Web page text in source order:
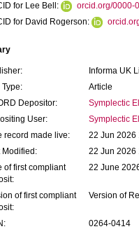
for Lee Bell:
orcid.org/0000-
for David Rogerson:
Informa UK
Type:
Article
Depositor:
Symplectic
User:
Symplectic
record made live:
22 Jun 2026
Modified:
22 Jun 2026
of first compliant
22 June
of first compliant
Version of
0264-0414